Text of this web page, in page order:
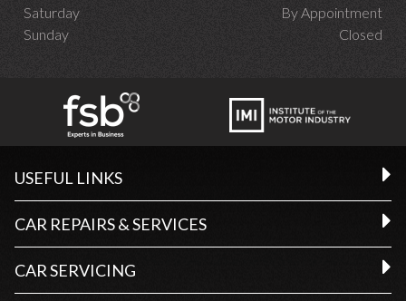
Saturday
By Appointment
Sunday
Closed
USEFUL LINKS
CAR REPAIRS & SERVICES
CAR SERVICING